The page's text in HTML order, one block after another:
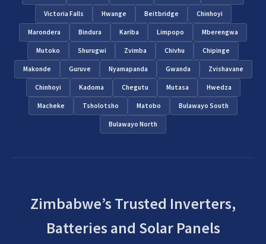
Victoria Falls Hwange Beitbridge Chinhoyi
Marondera Bindura Kariba Limpopo Mberengwa
Mutoko Shurugwi Zvimba Chivhu Chipinge
Makonde Guruve Nyamapanda Gwanda Zvishavane
Chinhoyi Kadoma Chegutu Mutasa Hwedza
Macheke Tsholotsho Matobo Bulawayo South
Bulawayo North
Zimbabwe’s Trusted Inverters,
Batteries and Solar Panels